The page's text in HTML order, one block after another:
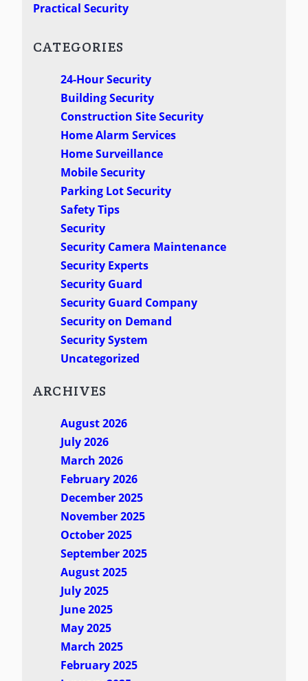
Practical Security
CATEGORIES
24-Hour Security
Building Security
Construction Site Security
Home Alarm Services
Home Surveillance
Mobile Security
Parking Lot Security
Safety Tips
Security
Security Camera Maintenance
Security Experts
Security Guard
Security Guard Company
Security on Demand
Security System
Uncategorized
ARCHIVES
August 2026
July 2026
March 2026
February 2026
December 2025
November 2025
October 2025
September 2025
August 2025
July 2025
June 2025
May 2025
March 2025
February 2025